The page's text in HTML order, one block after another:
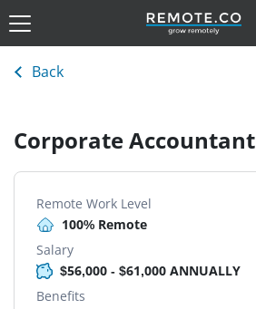
Back
Corporate Accountant
Remote Work Level
100% Remote
Salary
$56,000 - $61,000 ANNUALLY
Benefits